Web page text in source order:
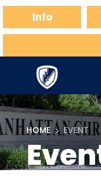
Info
HOME 5 EVENT